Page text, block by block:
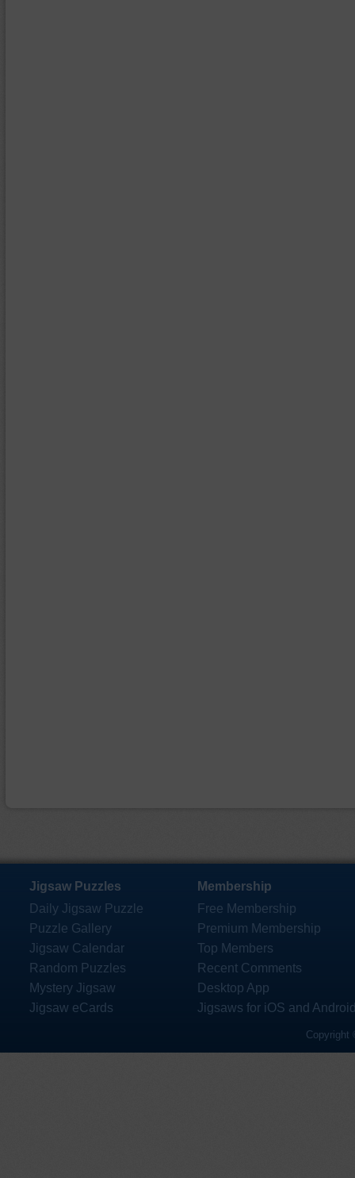
Jigsaw Puzzles
Daily Jigsaw Puzzle
Puzzle Gallery
Jigsaw Calendar
Random Puzzles
Mystery Jigsaw
Jigsaw eCards
Membership
Free Membership
Premium Membership
Top Members
Recent Comments
Desktop App
Jigsaws for iOS and
Copyright